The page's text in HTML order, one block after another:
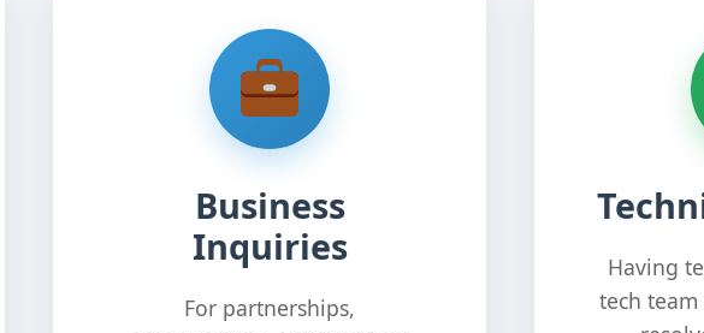
Business
Inquiries
For partnerships,
Having
tech